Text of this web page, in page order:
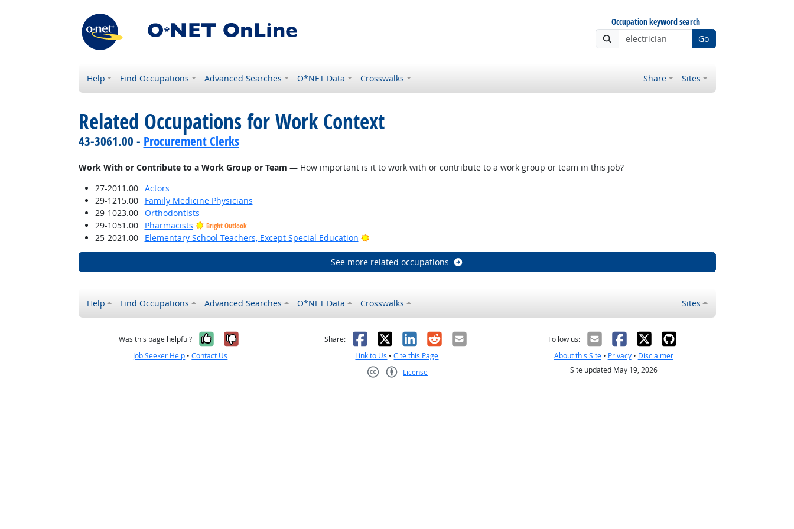
Occupation keyword search
Go
Help Find Occupations Advanced Searches O*NET Data Crosswalks Share Sites
Related Occupations for Work Context
43-3061.00 - Procurement Clerks
Work With or Contribute to a Work Group or Team — How important is it to work with or contribute to a work group or team in this job?
27-2011.00
Actors
29-1215.00
Family Medicine Physicians
29-1023.00
Orthodontists
29-1051.00
Pharmacists Bright Outlook
25-2021.00 Elementary School Teachers, Except Special Education Bright Outlook
See more related occupations
Help Find Occupations Advanced Searches O*NET Data Crosswalks Sites
Was this page helpful? Yes, it was helpful
No, it was not helpful
Job Seeker Help •Contact Us
Share: Facebook
X LinkedIn
RedditEmail
Link to Us •Cite this Page
License
Follow us:
About this Site• Privacy• Disclaimer
Site updated May 19, 2026